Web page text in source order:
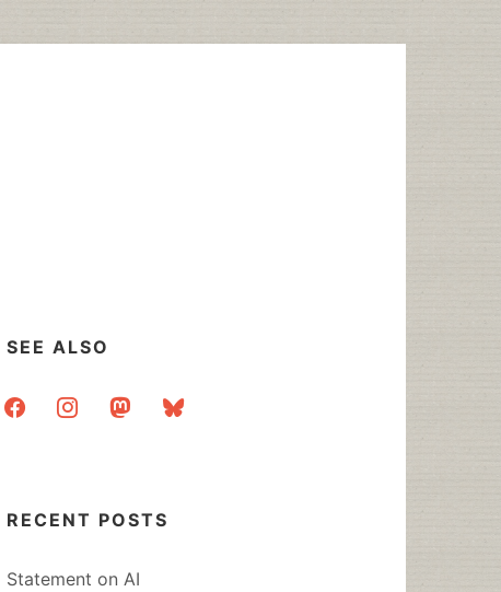
SEE ALSO
facebookinstagrammastodonbluesky
RECENT POSTS
Statement on AI